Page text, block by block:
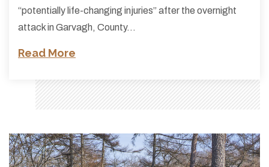
“potentially life-changing injuries” after the overnight
attack in Garvagh, County…
Read More